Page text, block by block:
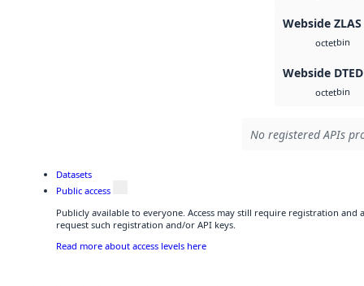
Webside ZLAS
octetbin
Webside DTED
octetbin
No registered APIs
Datasets
Public access
Publicly available to everyone. Access may still require registration and
request such registration and/or API keys.
Read more about access levels here